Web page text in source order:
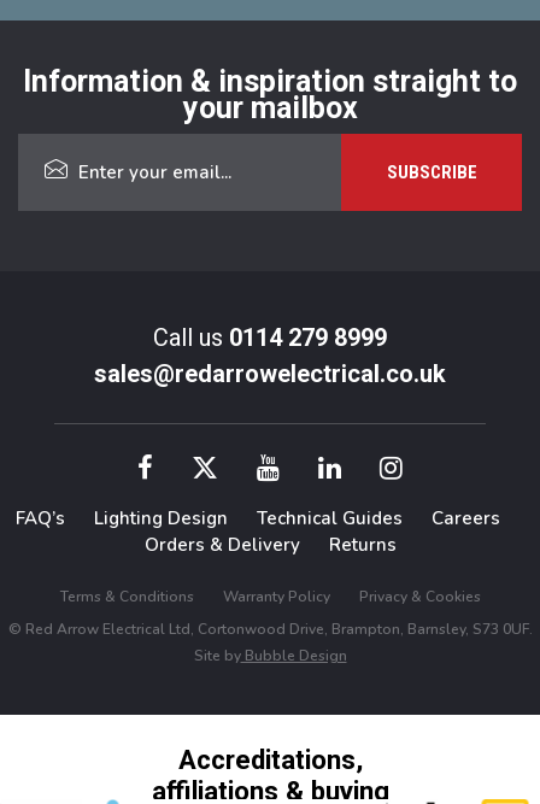
Information & inspiration straight to
your mailbox
Call us 0114 279 8999
sales@redarrowelectrical.co.uk
FAQ’s Lighting Design Technical Guides
Careers
Orders & Delivery
Returns
Terms & Conditions Warranty Policy
Privacy & Cookies
© Red Arrow Electrical Ltd, Cortonwood Drive, Brampton, Barnsley, S73 0UF.
Site byBubble Design
Accreditations,
affiliations & buying